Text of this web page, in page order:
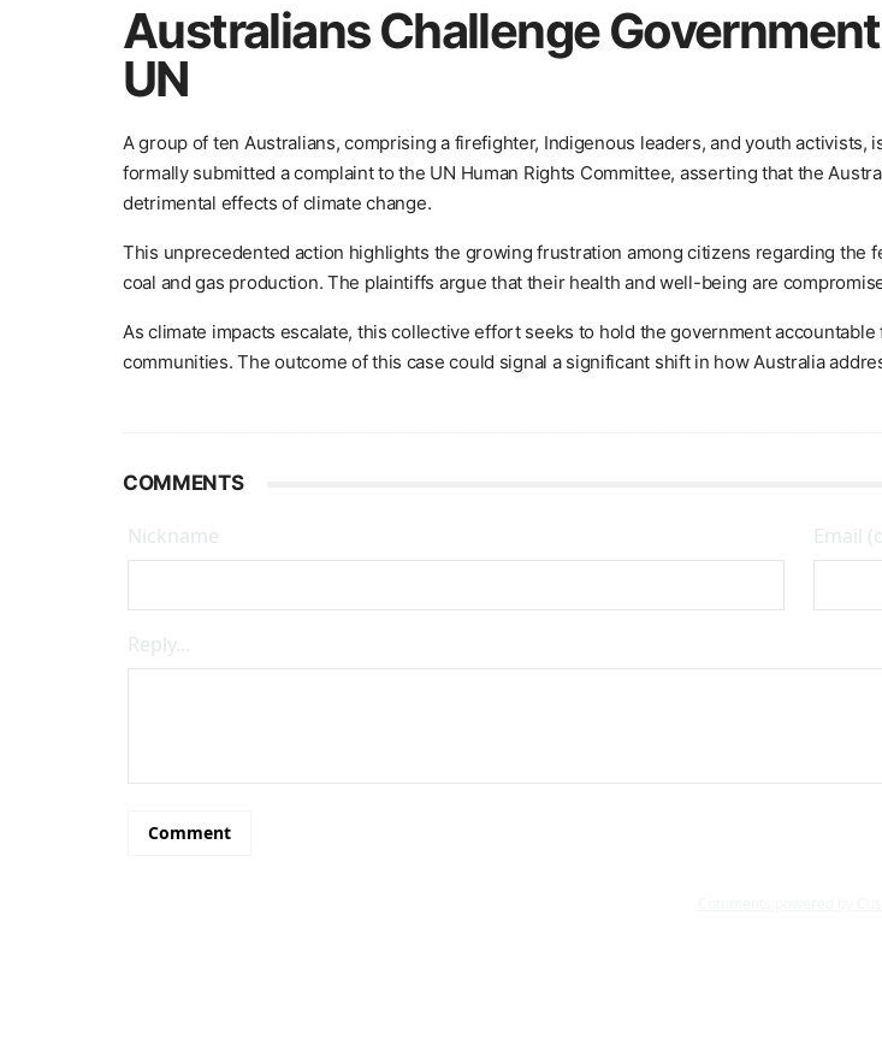
Australians Challenge
UN
A group of ten Australians, comprising a firefighter, Indigenous leaders, and youth
formally submitted a complaint to the UN Human Rights Committee, asserting that the
detrimental effects of climate change.
This unprecedented action highlights the growing frustration among citizens regarding the
coal and gas production. The plaintiffs argue that their health and well-being are
As climate impacts escalate, this collective effort seeks to hold the government
communities. The outcome of this case could signal a significant shift in how Australia
COMMENTS